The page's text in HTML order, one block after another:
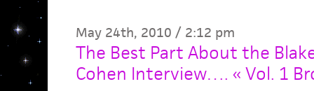
May 24th, 2010 / 2:12 pm
The Best Part About the
Cohen Interview…. « Vol. 1